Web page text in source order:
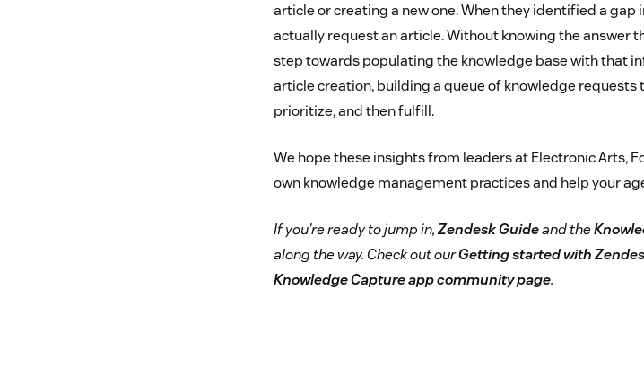
article or creating a new one. When they identified a
actually request an article. Without knowing the answer
step towards populating the knowledge base with that
article creation, building a queue of knowledge
prioritize, and then fulfill.
We hope these insights from leaders at Electronic Arts,
own knowledge management practices and help your
If you’re ready to jump in,Zendesk Guideand the
along the way. Check out ourGetting started with
Knowledge Capture app community page.